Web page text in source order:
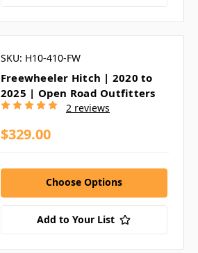
SKU: H10-410-FW
Freewheeler Hitch | 2020 to
2025 | Open Road Outfitters
2 reviews
$329.00
Choose Options
Add to Your List